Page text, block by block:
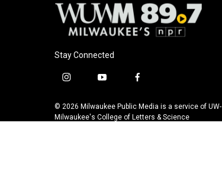
Stay Connected
i
s
t
y
u
t
f
c
e
© 2026 Milwaukee Public Media is a service of UW-
Milwaukee's College of Letters & Science